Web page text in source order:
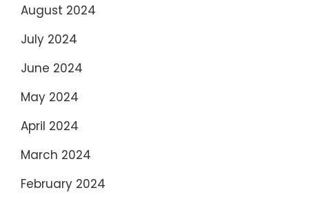
August 2024
July 2024
June 2024
May 2024
April 2024
March 2024
February 2024